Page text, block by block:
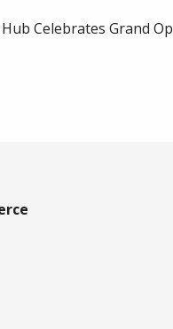
Celebrates Grand